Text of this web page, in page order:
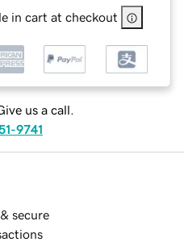
in cart at checkout
us a call.
9741
secure